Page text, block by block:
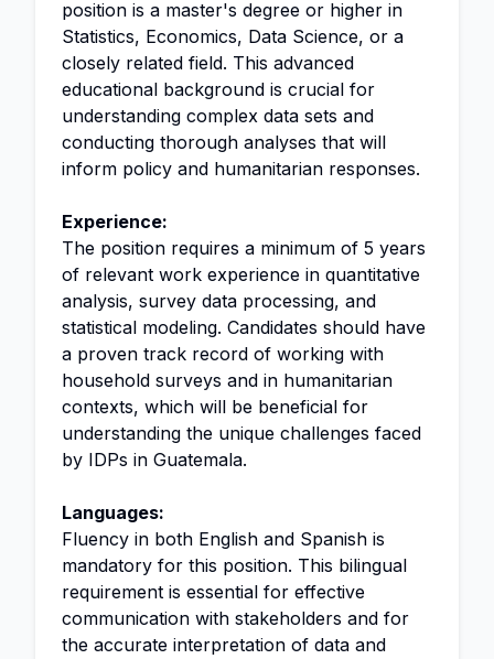
position is a master's degree or higher in
Statistics, Economics, Data Science, or a
closely related field. This advanced
educational background is crucial for
understanding complex data sets and
conducting thorough analyses that will
inform policy and humanitarian responses.
Experience:
The position requires a minimum of 5 years
of relevant work experience in quantitative
analysis, survey data processing, and
statistical modeling. Candidates should have
a proven track record of working with
household surveys and in humanitarian
contexts, which will be beneficial for
understanding the unique challenges faced
by IDPs in Guatemala.
Languages:
Fluency in both English and Spanish is
mandatory for this position. This bilingual
requirement is essential for effective
communication with stakeholders and for
the accurate interpretation of data and